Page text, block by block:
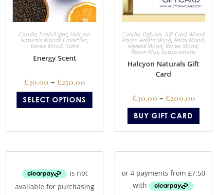
Candle, Fresh/Light, Halcyon
Naturals Moods Collection,
Renew Mood, Scent
Energy Scent
£30.00 – £250.00
SELECT OPTIONS
Candle, Diffuser, Gift Card, Mood
Packs,Relate Mood, Relax Mood,
Release Mood, Renew Mood,
Room Mist, Subscriptions
Halcyon Naturals Gift
Card
£30.00 – £200.00
BUY GIFT CARD